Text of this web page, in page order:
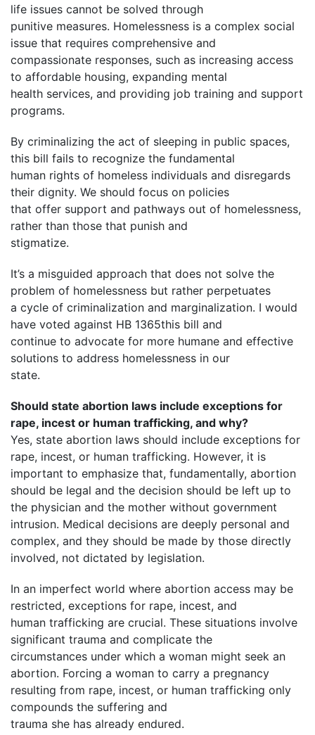
life issues cannot be solved through
punitive measures. Homelessness is a complex social
issue that requires comprehensive and
compassionate responses, such as increasing access
to affordable housing, expanding mental
health services, and providing job training and support
programs.
By criminalizing the act of sleeping in public spaces,
this bill fails to recognize the fundamental
human rights of homeless individuals and disregards
their dignity. We should focus on policies
that offer support and pathways out of homelessness,
rather than those that punish and
stigmatize.
It’s a misguided approach that does not solve the
problem of homelessness but rather perpetuates
a cycle of criminalization and marginalization. I would
have voted against HB 1365this bill and
continue to advocate for more humane and effective
solutions to address homelessness in our
state.
Should state abortion laws include exceptions for
rape, incest or human trafficking, and why?
Yes, state abortion laws should include exceptions for
rape, incest, or human trafficking. However, it is
important to emphasize that, fundamentally, abortion
should be legal and the decision should be left up to
the physician and the mother without government
intrusion. Medical decisions are deeply personal and
complex, and they should be made by those directly
involved, not dictated by legislation.
In an imperfect world where abortion access may be
restricted, exceptions for rape, incest, and
human trafficking are crucial. These situations involve
significant trauma and complicate the
circumstances under which a woman might seek an
abortion. Forcing a woman to carry a pregnancy
resulting from rape, incest, or human trafficking only
compounds the suffering and
trauma she has already endured.